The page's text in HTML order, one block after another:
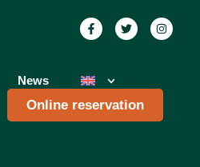
News
Online reservation